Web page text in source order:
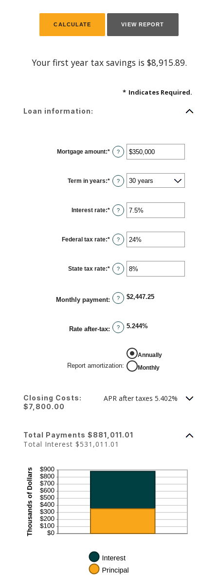
Your first year tax savings is $8,915.89.
* Indicates Required.
Loan information:
Mortgage amount:* Enter
an
$0
and
$250,000,000
?
Term in years:* ?
Interest rate:* Enter
an
0%
and
50%
?
Federal tax rate:* Enter
an
0%
and
50%
?
State tax rate:* Enter
an
0%
and
50%
?
Monthly payment: ? $2,447.25
Rate after-tax: ? 5.244%
Report amortization:
Annually
Monthly
Closing Costs:
$7,800.00
APR after taxes 5.402%
Total Payments $881,011.01
Total Interest $531,011.01